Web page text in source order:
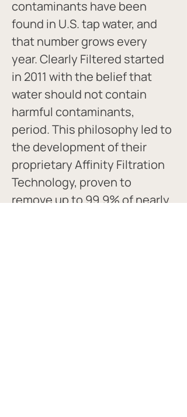
contaminants have been
found in U.S. tap water, and
that number grows every
year. Clearly Filtered started
in 2011 with the belief that
water should not contain
harmful contaminants,
period. This philosophy led to
the development of their
proprietary Affinity Filtration
Technology, proven to
remove up to 99.9% of nearly